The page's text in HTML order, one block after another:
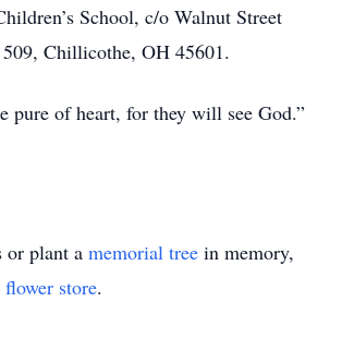
School, c/o Walnut Street
Chillicothe, OH 45601.
pure of heart, for they will see God.”
or plant a memorial tree in memory,
flower store.